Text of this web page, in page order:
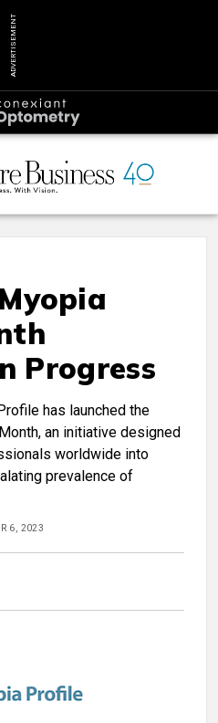
ADVERTISEMENT
Progress
has launched the
an initiative designed
worldwide into
prevalence of
6, 2023